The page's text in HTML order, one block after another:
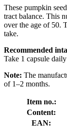
These pumpkin
tract balance. This
over the age of 50.
take.
Recommended
Take 1 capsule
Note: The
of 1–2 months.
Item no.:
Content:
EAN: